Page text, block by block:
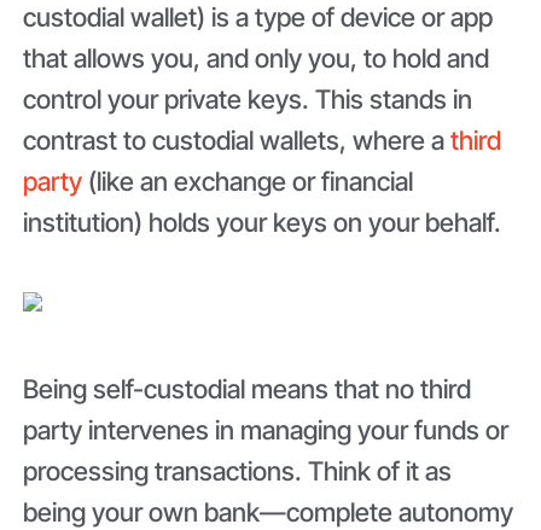
custodial wallet) is a type of device or app
that allows you, and only you, to hold and
control your private keys. This stands in
contrast to custodial wallets, where athird
party (like an exchange or financial
institution) holds your keys on your behalf.
Being self-custodial means that no third
party intervenes in managing your funds or
processing transactions. Think of it as
being your own bank—complete autonomy